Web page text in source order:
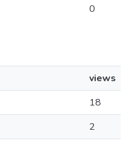
0
views
18
2